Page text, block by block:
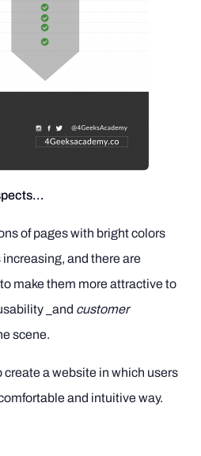
of pages with bright colors
and there are
make them more attractive to
_and customer
scene.
a website in which users
and intuitive way.